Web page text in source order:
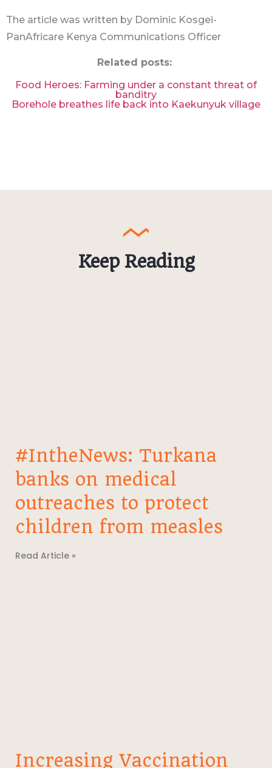
The article was written by Dominic Kosgei-
PanAfricare Kenya Communications Officer
Related posts:
Food Heroes: Farming under a constant threat of
banditry
Borehole breathes life back into Kaekunyuk village
Keep Reading
#IntheNews: Turkana
banks on medical
outreaches to protect
children from measles
Read Article »
Increasing Vaccination